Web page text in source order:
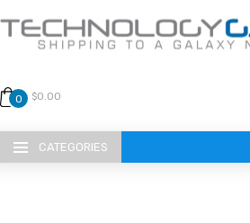
0 $0.00
CATEGORIES